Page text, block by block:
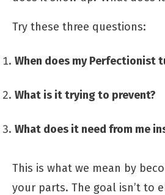
Try these three questions:
When does my Perfectionist
What is it trying to prevent?
What does it need from me
This is what we mean by
your parts. The goal isn’t to